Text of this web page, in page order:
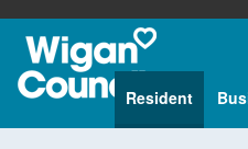
Resident